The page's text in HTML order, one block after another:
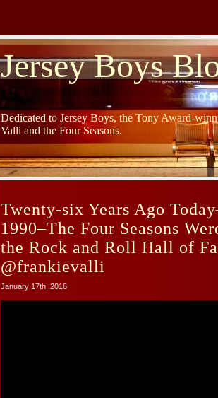
Jersey Boys
Dedicated to Jersey Boys, the Tony Award-
Valli and the Four Seasons.
Twenty-six Years Ago
1990–The Four Seasons
the Rock and Roll Hall of
@frankievalli
January 17th, 2016